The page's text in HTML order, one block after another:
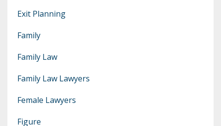
Exit Planning
Family
Family Law
Family Law Lawyers
Female Lawyers
Figure